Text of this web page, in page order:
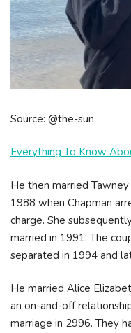
Source: @the-sun
Everything To Know
He then married
1988 when Chapman
charge. She
married in 1991. The
separated in 1994 and
He married Alice
an on-and-off
marriage in 2996. They